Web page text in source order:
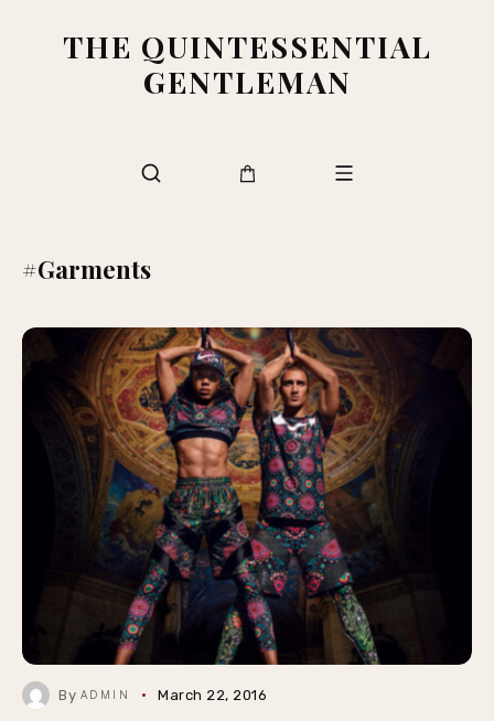
THE QUINTESSENTIAL
GENTLEMAN
#Garments
By ADMIN March 22, 2016